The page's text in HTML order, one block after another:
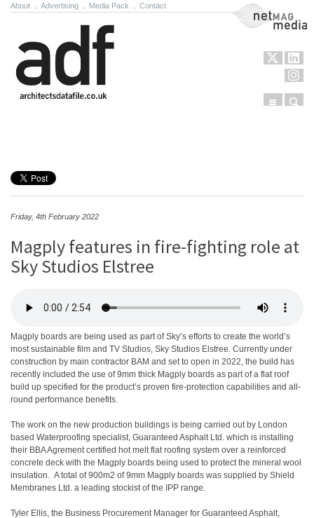
About Advertising Media Pack Contact NetMag Media
Menu
Friday, 4th February 2022
Magply features in fire-fighting role at
Sky Studios Elstree
Magply boards are being used as part of Sky’s efforts to create the world’s
most sustainable film and TV Studios, Sky Studios Elstree. Currently under
construction by main contractor BAM and set to open in 2022, the build has
recently included the use of 9mm thick Magply boards as part of a flat roof
build up specified for the product’s proven fire-protection capabilities and all-
round performance benefits.
The work on the new production buildings is being carried out by London
based Waterproofing specialist, Guaranteed Asphalt Ltd. which is installing
their BBA Agrement certified hot melt flat roofing system over a reinforced
concrete deck with the Magply boards being used to protect the mineral wool
insulation. A total of 900m2 of 9mm Magply boards was supplied by Shield
Membranes Ltd. a leading stockist of the IPP range.
Tyler Ellis, the Business Procurement Manager for Guaranteed Asphalt,